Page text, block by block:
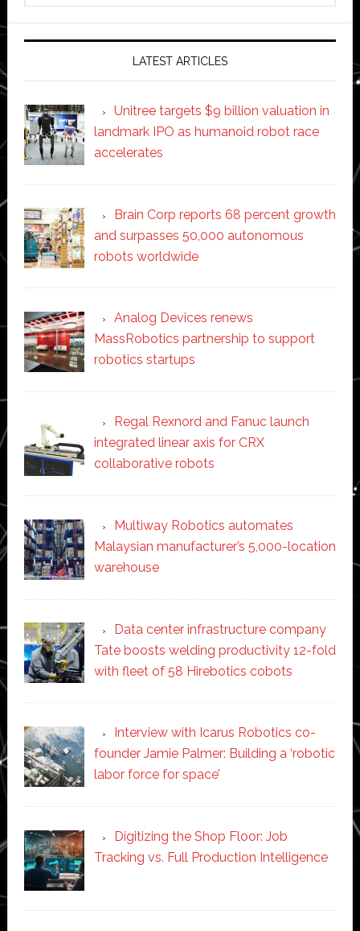
LATEST ARTICLES
Unitree targets $9 billion valuation in
landmark IPO as humanoid robot race
accelerates
Brain Corp reports 68 percent growth
and surpasses 50,000 autonomous
robots worldwide
Analog Devices renews
MassRobotics partnership to support
robotics startups
Regal Rexnord and Fanuc launch
integrated linear axis for CRX
collaborative robots
Multiway Robotics automates
Malaysian manufacturer’s 5,000-location
warehouse
Data center infrastructure company
Tate boosts welding productivity 12-fold
with fleet of 58 Hirebotics cobots
Interview with Icarus Robotics co-
founder Jamie Palmer: Building a ‘robotic
labor force for space’
Digitizing the Shop Floor: Job
Tracking vs. Full Production Intelligence